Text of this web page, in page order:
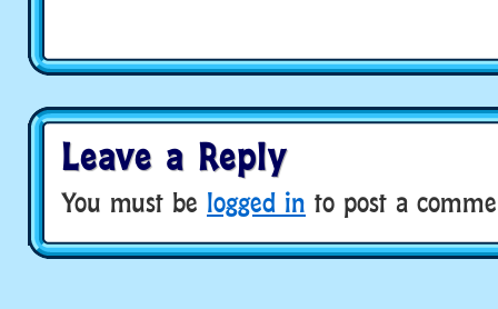
Leave a Reply
You must be logged in to post a